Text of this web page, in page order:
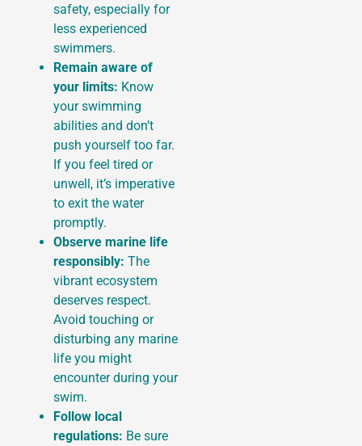
safety, especially for
less experienced
swimmers.
Remain aware of
your limits: Know
your swimming
abilities and don’t
push yourself too far.
If you feel tired or
unwell, it’s imperative
to exit the water
promptly.
Observe marine life
responsibly: The
vibrant ecosystem
deserves respect.
Avoid touching or
disturbing any marine
life you might
encounter during your
swim.
Follow local
regulations: Be sure